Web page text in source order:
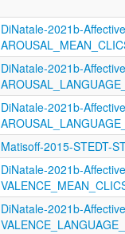
DiNatale-2021b-
DiNatale-2021b-
DiNatale-2021b-
Matisoff-2015-STEDT-
DiNatale-2021b-
DiNatale-2021b-